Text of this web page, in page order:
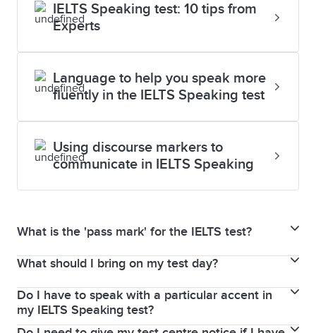
IELTS Speaking test: 10 tips from
Experts
Language to help you speak more
fluently in the IELTS Speaking test
Using discourse markers to
communicate in IELTS Speaking
What is the 'pass mark' for the IELTS test?
In the IELTS for UKVI Life Skills test, your results are
given as a pass or fail mark.
There is no pass or fail in IELTS Academic or General
Training test. Scores are graded on the 9-band
What should I bring on my test day?
You must bring the same passport or national
identity card that you used to book your IELTS test. If
Do I have to speak with a particular accent in
my IELTS Speaking test?